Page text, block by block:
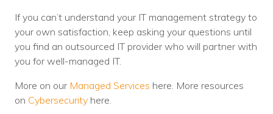
If you can’t understand your IT management strategy to
your own satisfaction, keep asking your questions until
you find an outsourced IT provider who will partner with
you for well-managed IT.
More on our Managed Services here. More resources
on Cybersecurity here.